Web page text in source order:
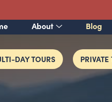
About Blog
DAY TOURS PRIVATE